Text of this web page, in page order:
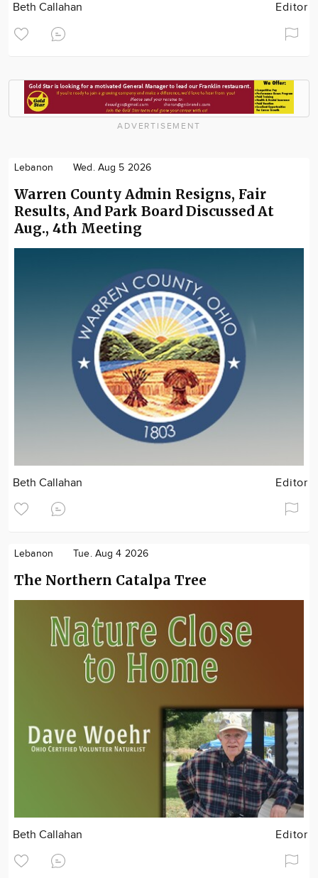
Beth Callahan Editor
ADVERTISEMENT
Lebanon Wed. Aug 5 2026
Warren County Admin Resigns, Fair
Results, And Park Board Discussed At
Aug., 4th Meeting
Beth Callahan Editor
Lebanon Tue. Aug 4 2026
The Northern Catalpa Tree
Beth Callahan Editor